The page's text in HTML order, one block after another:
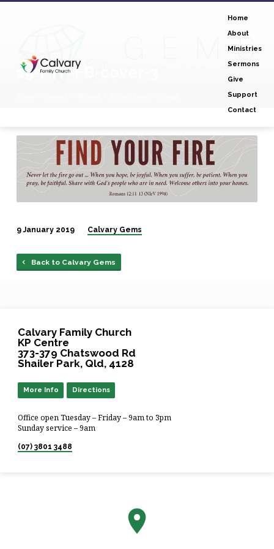
Home
About
Ministries
Sermons
Give
Support
Contact
19-FYF-FB-cover-3
19-
FYF-
FB-
cover-
9 January 2019 Calvary Gems
Back to Calvary Gems
Calvary Family Church
KP Centre
373-379 Chatswood Rd
Shailer Park, Qld, 4128
More Info Directions
Office open Tuesday – Friday – 9am to 3pm
Sunday service – 9am
(07) 3801 3488